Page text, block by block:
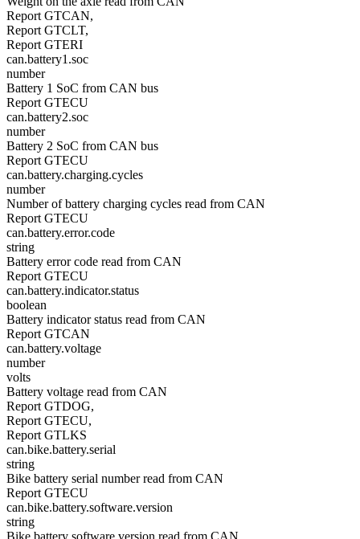
Report GTCAN,
Report GTCLT,
Report GTERI
can.battery1.soc
number
Battery 1 SoC from CAN bus
Report GTECU
can.battery2.soc
number
Battery 2 SoC from CAN bus
Report GTECU
can.battery.charging.cycles
number
Number of battery charging cycles read from CAN
Report GTECU
can.battery.error.code
string
Battery error code read from CAN
Report GTECU
can.battery.indicator.status
boolean
Battery indicator status read from CAN
Report GTCAN
can.battery.voltage
number
volts
Battery voltage read from CAN
Report GTDOG,
Report GTECU,
Report GTLKS
can.bike.battery.serial
string
Bike battery serial number read from CAN
Report GTECU
can.bike.battery.software.version
string
Bike battery software version read from CAN